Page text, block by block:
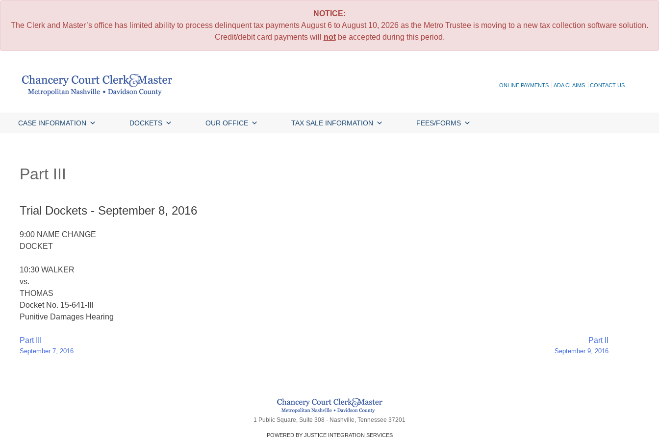
NOTICE:
The Clerk and Master’s office has limited ability to process delinquent tax payments August 6 to August 10, 2026 as the Metro Trustee is moving to a new tax collection software solution.
Credit/debit card payments will notbe accepted during this period.
ONLINE PAYMENTS ADA CLAIMS CONTACT US
CASE INFORMATION DOCKETS OUR OFFICE TAX SALE INFORMATION FEES/FORMS
Part III
Trial Dockets - September 8, 2016
9:00 NAME CHANGE
DOCKET
10:30 WALKER
vs.
THOMAS
Docket No. 15-641-III
Punitive Damages Hearing
Post
navigation
Part III
September 7, 2016
Part II
September 9, 2016
1 Public Square, Suite 308 - Nashville, Tennessee 37201
POWERED BY JUSTICE INTEGRATION SERVICES